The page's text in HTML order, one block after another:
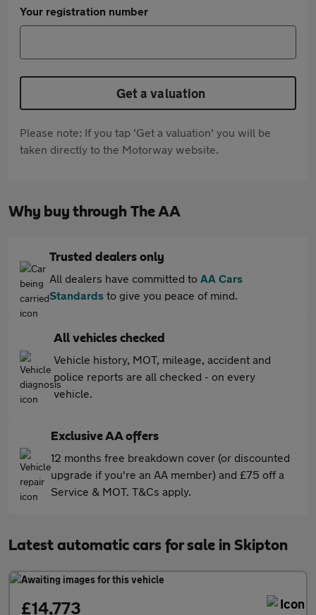
Your registration number
Get a valuation
Please note: If you tap 'Get a valuation' you will be
taken directly to the Motorway website.
Why buy through The AA
Trusted dealers only
All dealers have committed to AA Cars
Standards to give you peace of mind.
All vehicles checked
Vehicle history, MOT, mileage, accident and
police reports are all checked - on every
vehicle.
Exclusive AA offers
12 months free breakdown cover (or discounted
upgrade if you're an AA member) and £75 off a
Service & MOT. T&Cs apply.
Latest automatic cars for sale in Skipton
£14,773